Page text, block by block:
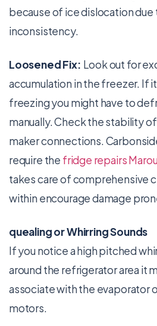
because of ice dislocation
inconsistency.
Loosened Fix: Look out for
accumulation in the freezer. If
freezing you might have to
manually. Check the stability
maker connections.
require the fridge repairs
takes care of comprehensive
within encourage damage
quealing or Whirring Sounds
If you notice a high pitched
around the refrigerator area it
associate with the evaporator
motors.